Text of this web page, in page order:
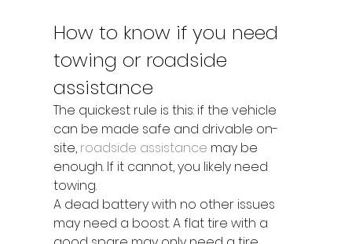
How to know if you need
towing or roadside
assistance
The quickest rule is this: if the vehicle
can be made safe and drivable on-
site, roadside assistance may be
enough. If it cannot, you likely need
towing.
A dead battery with no other issues
may need a boost. A flat tire with a